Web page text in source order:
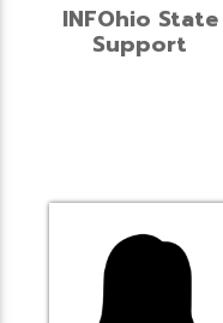
INFOhio State
Support